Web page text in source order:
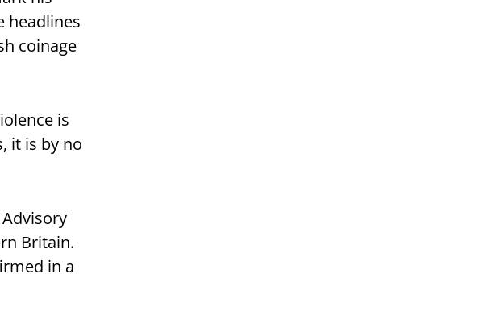
headlines
coinage
is
it is by no
Britain.
in a